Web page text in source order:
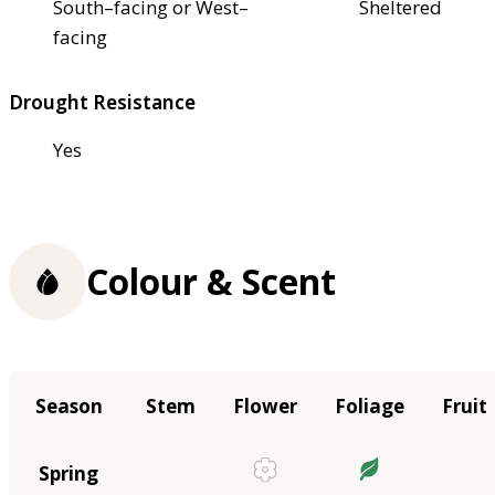
South–facing or West–
facing
Sheltered
Drought Resistance
Yes
Colour & Scent
Season Stem Flower Foliage Fruit
Spring